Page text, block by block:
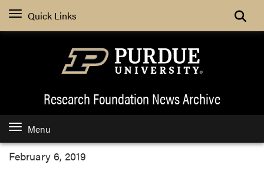
Quick Links
Research Foundation NewsArchive
Menu
February 6, 2019